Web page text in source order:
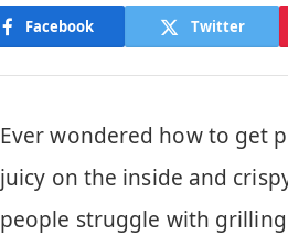
Facebook Twitter
Ever wondered how to get
juicy on the inside and
people struggle with